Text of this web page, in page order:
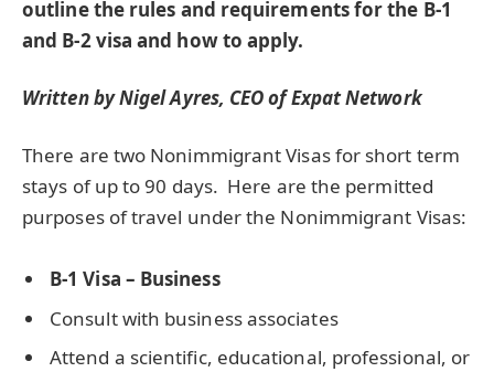
outline the rules and requirements for the B-1
and B-2 visa and how to apply.
Written by Nigel Ayres, CEO of Expat Network
There are two Nonimmigrant Visas for short term
stays of up to 90 days. Here are the permitted
purposes of travel under the Nonimmigrant Visas:
B-1 Visa – Business
Consult with business associates
Attend a scientific, educational, professional, or